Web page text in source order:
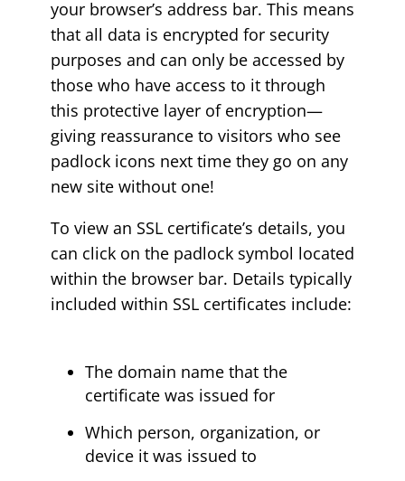
your browser’s address bar. This means
that all data is encrypted for security
purposes and can only be accessed by
those who have access to it through
this protective layer of encryption—
giving reassurance to visitors who see
padlock icons next time they go on any
new site without one!
To view an SSL certificate’s details, you
can click on the padlock symbol located
within the browser bar. Details typically
included within SSL certificates include:
The domain name that the
certificate was issued for
Which person, organization, or
device it was issued to